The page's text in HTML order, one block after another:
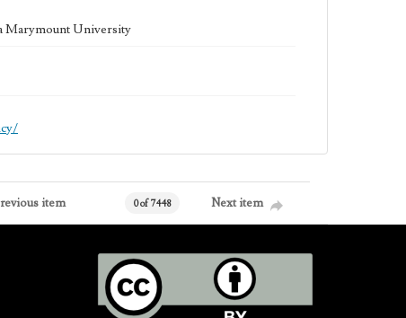
Marymount University
item 0 of 7448 Next item